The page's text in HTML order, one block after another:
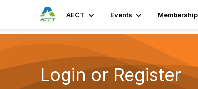
AECT Events Membership
Login or Register